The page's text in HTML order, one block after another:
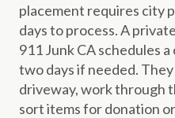
placement requires city
days to process. A
911 Junk CA schedules
two days if needed.
driveway, work through
sort items for donation